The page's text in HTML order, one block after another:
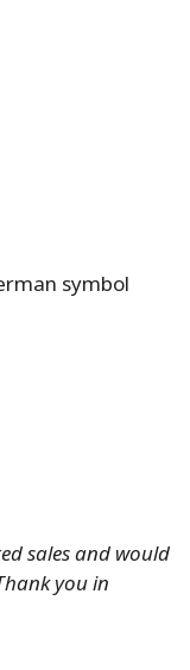
symbol
sales and would
you in